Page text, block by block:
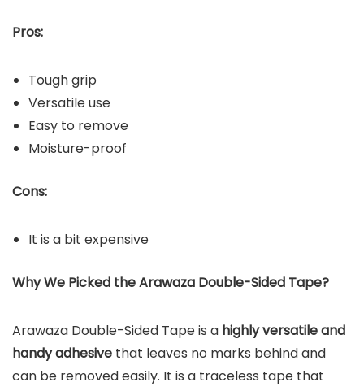
Pros:
Tough grip
Versatile use
Easy to remove
Moisture-proof
Cons:
It is a bit expensive
Why We Picked the Arawaza Double-Sided Tape?
Arawaza Double-Sided Tape is a highly versatile and
handy adhesive that leaves no marks behind and
can be removed easily. It is a traceless tape that